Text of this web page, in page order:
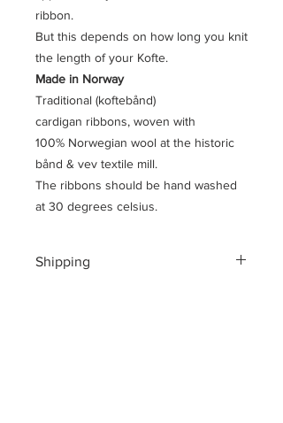
ribbon.
But this depends on how long you knit
the length of your Kofte.
Made in Norway
Traditional (koftebånd)
cardigan ribbons, woven with
100% Norwegian wool at the historic
bånd & vev textile mill.
The ribbons should be hand washed
at 30 degrees celsius.
Shipping